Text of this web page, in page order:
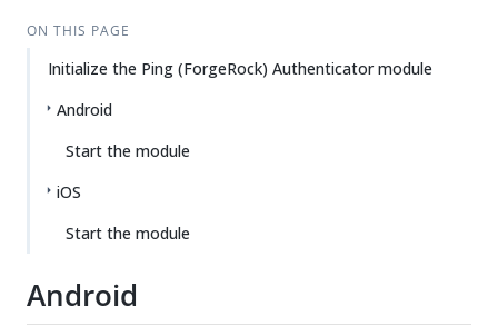
ON THIS PAGE
Initialize the Ping (ForgeRock) Authenticator module
Android
Start the module
iOS
Start the module
Android